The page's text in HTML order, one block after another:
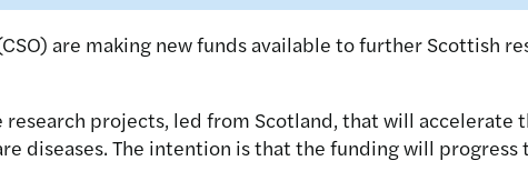
are making new funds available to further Scottish
projects, led from Scotland, that will accelerate
diseases. The intention is that the funding will progress